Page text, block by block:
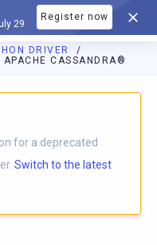
29
Register now
DRIVER
CASSANDRA®
is available athttps://
for a deprecated
Switch to the latest